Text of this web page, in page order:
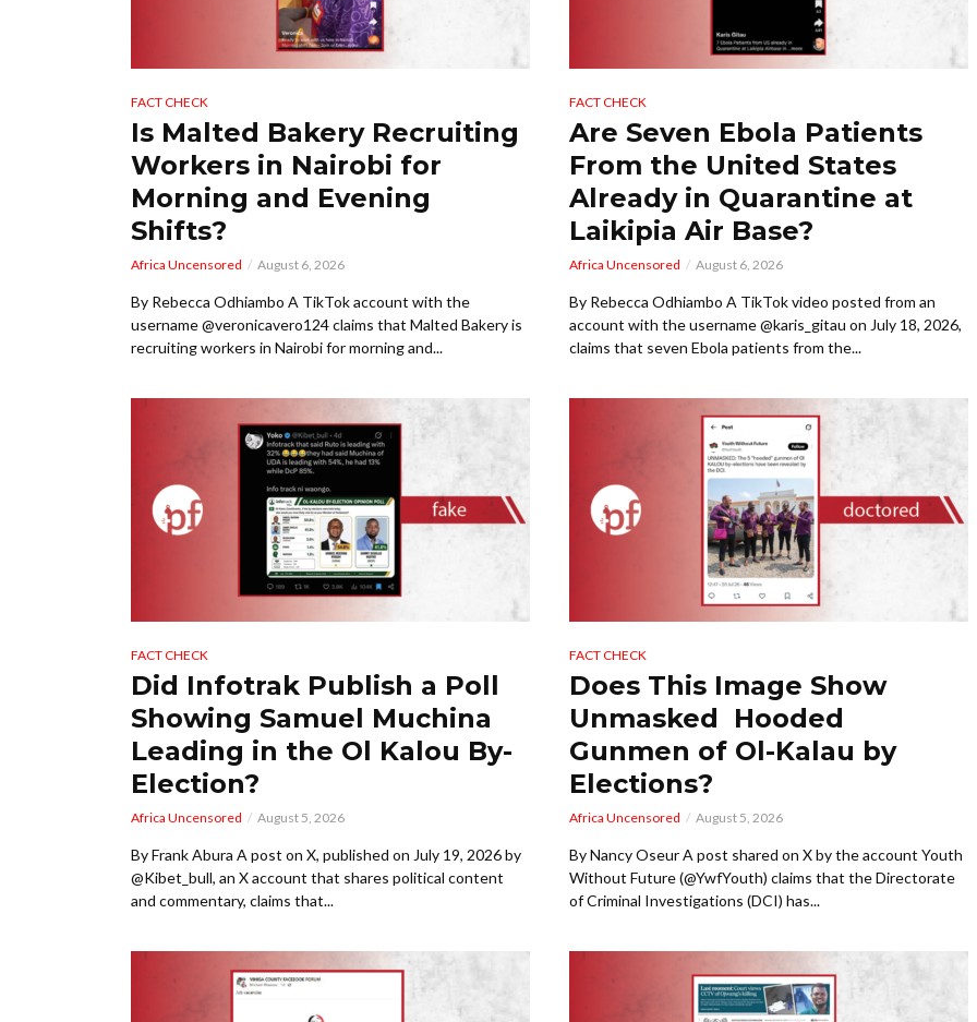
FACT CHECK
Is Malted Bakery Recruiting
Workers in Nairobi for
Morning and Evening
Shifts?
Africa Uncensored August 6, 2026
By Rebecca Odhiambo A TikTok account with the
username @veronicavero124 claims that Malted Bakery is
recruiting workers in Nairobi for morning and...
FACT CHECK
Are Seven Ebola Patients
From the United States
Already in Quarantine at
Laikipia Air Base?
Africa Uncensored August 6, 2026
By Rebecca Odhiambo A TikTok video posted from an
account with the username @karis_gitau on July 18, 2026,
claims that seven Ebola patients from the...
FACT CHECK
Did Infotrak Publish a Poll
Showing Samuel Muchina
Leading in the Ol Kalou By-
Election?
Africa Uncensored August 5, 2026
By Frank Abura A post on X, published on July 19, 2026 by
@Kibet_bull, an X account that shares political content
and commentary, claims that...
FACT CHECK
Does This Image Show
Unmasked Hooded
Gunmen of Ol-Kalau by
Elections?
Africa Uncensored August 5, 2026
By Nancy Oseur A post shared on X by the account Youth
Without Future (@YwfYouth) claims that the Directorate
of Criminal Investigations (DCI) has...